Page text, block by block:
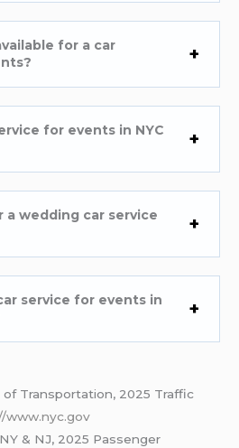
for a car
for events in NYC
a wedding car service
service for events in
Transportation, 2025 Traffic
www.nyc.gov
& NJ, 2025 Passenger